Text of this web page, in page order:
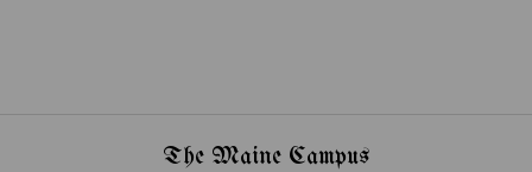
The Maine Campus